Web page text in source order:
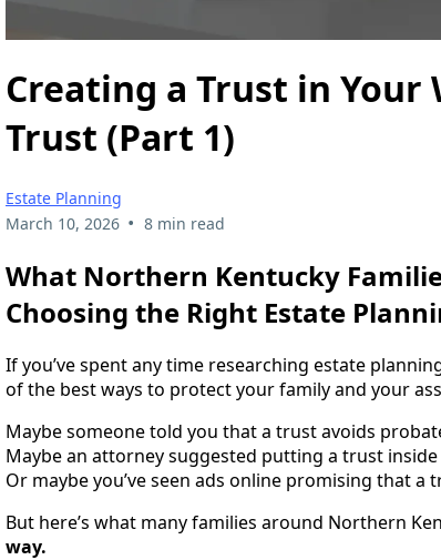
Creating a Trust in Your
Trust (Part 1)
Estate Planning
March 10, 2026 • 8 min read
What Northern Kentucky
Choosing the Right Estate
If you’ve spent any time researching estate
of the best ways to protect your family and your
Maybe someone told you that a trust avoids
Maybe an attorney suggested putting a trust
Or maybe you’ve seen ads online promising that a
But here’s what many families around Northern
way.